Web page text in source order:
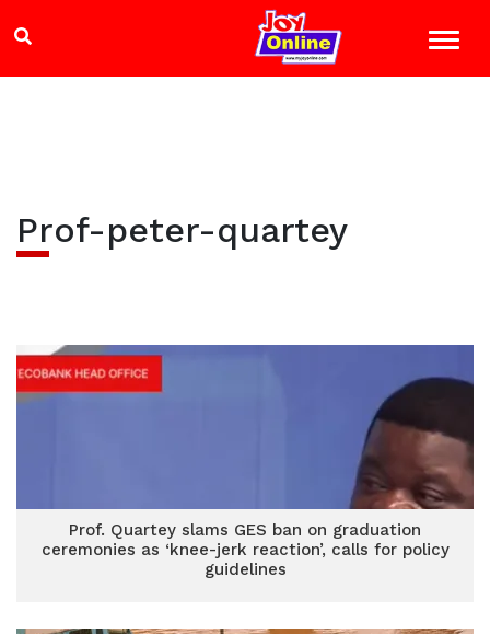
Prof-peter-quartey
Prof. Quartey slams GES ban on graduation
ceremonies as ‘knee-jerk reaction’, calls for policy
guidelines